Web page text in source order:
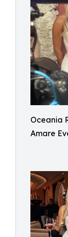
Oceania
Amare